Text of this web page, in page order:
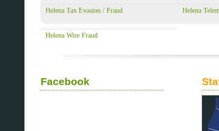
Helena Tax Evasion / Fraud Helena
Helena Wire Fraud
Facebook